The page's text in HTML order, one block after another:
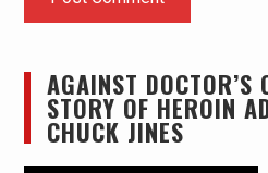
AGAINST DOCTOR’S
STORY OF HEROIN
CHUCK JINES